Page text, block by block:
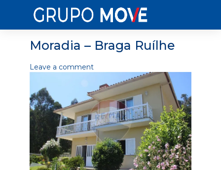
Moradia – Braga Ruílhe
Leave a comment